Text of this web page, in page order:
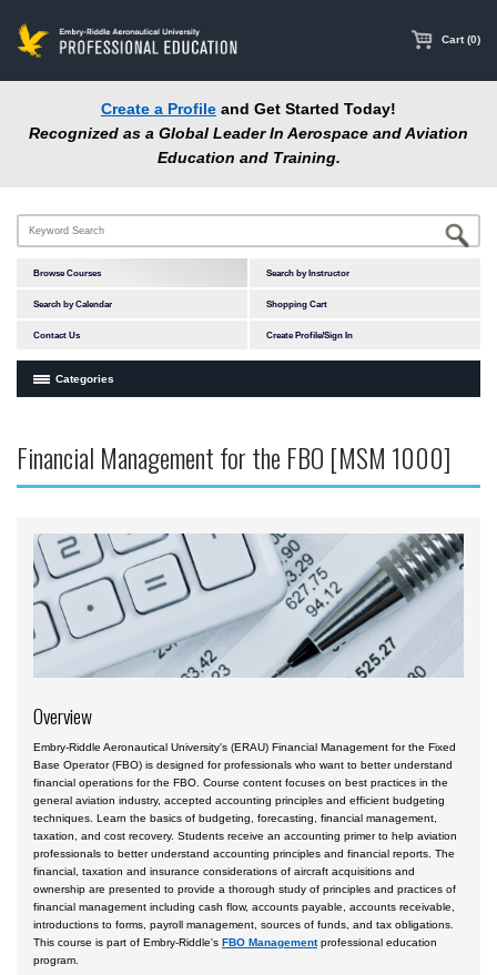
content
Cart (0)
Create a Profile and Get Started Today!
Recognized as a Global Leader In Aerospace and Aviation
Education and Training.
Browse Courses Search by Instructor
Search by Calendar Shopping Cart
Contact Us Create Profile/Sign In
Categories
Accident Investigation
Airport
Business & Finance
Cybersecurity
Engineering & Maintenance
Ground Schools
Management & Leadership
Pilot & Crew
Safety & Risk
Uncrewed Aircraft Systems
In-Person Courses
Online Courses
Courses by Location
Financial Management for the FBO [MSM 1000]
Overview
Embry-Riddle Aeronautical University's (ERAU) Financial Management for the Fixed
Base Operator (FBO) is designed for professionals who want to better understand
financial operations for the FBO. Course content focuses on best practices in the
general aviation industry, accepted accounting principles and efficient budgeting
techniques. Learn the basics of budgeting, forecasting, financial management,
taxation, and cost recovery. Students receive an accounting primer to help aviation
professionals to better understand accounting principles and financial reports. The
financial, taxation and insurance considerations of aircraft acquisitions and
ownership are presented to provide a thorough study of principles and practices of
financial management including cash flow, accounts payable, accounts receivable,
introductions to forms, payroll management, sources of funds, and tax obligations.
This course is part of Embry-Riddle's FBO Managementprofessional education
program.